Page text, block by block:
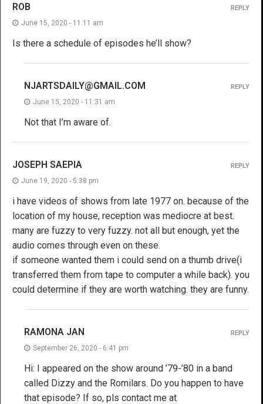
ROB
June 15, 2020 - 11:11 am
Is there a schedule of episodes he’ll show?
REPLY
NJARTSDAILY@GMAIL.COM
June 15, 2020 - 11:31 am
Not that I’m aware of.
REPLY
JOSEPH SAEPIA
June 19, 2020 - 5:38 pm
i have videos of shows from late 1977 on. because of the
location of my house, reception was mediocre at best.
many are fuzzy to very fuzzy. not all but enough, yet the
audio comes through even on these.
if someone wanted them i could send on a thumb drive(i
transferred them from tape to computer a while back). you
could determine if they are worth watching. they are funny.
REPLY
RAMONA JAN
September 26, 2020 - 6:41 pm
Hi: I appeared on the show around ’79-’80 in a band
called Dizzy and the Romilars. Do you happen to have
that episode? If so, pls contact me at
REPLY